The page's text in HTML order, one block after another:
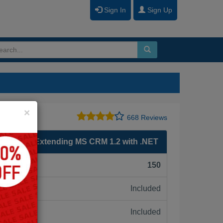
Sign In Sign Up
668 Reviews
CRM Extending MS CRM 1.2 with .NET
150
Included
Included
×